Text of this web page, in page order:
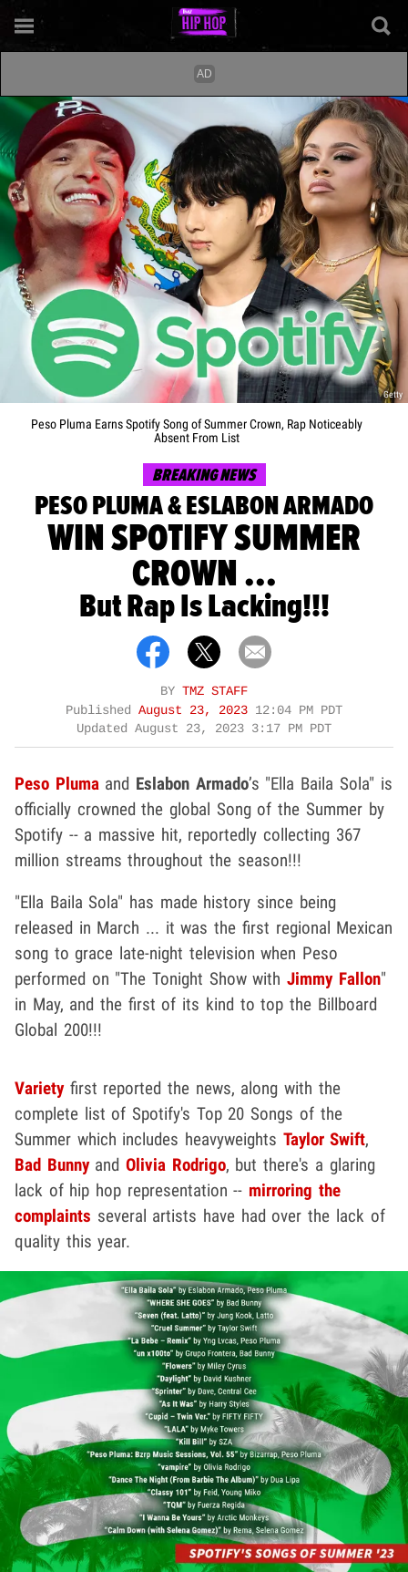
Getty
Peso Pluma Earns Spotify Song of Summer Crown, Rap Noticeably
Absent From List
BREAKING NEWS
PESO PLUMA & ESLABON ARMADO
WIN SPOTIFY SUMMER
CROWN ...
But Rap Is Lacking!!!
BY TMZ STAFF
Published August 23, 2023 12:04 PM PDT
Updated August 23, 2023 3:17 PM PDT
Peso Plumaand Eslabon Armado’s "Ella Baila Sola" is
officially crowned the global Song of the Summer by
Spotify -- a massive hit, reportedly collecting 367
million streams throughout the season!!!
"Ella Baila Sola" has made history since being
released in March ... it was the first regional Mexican
song to grace late-night television when Peso
performed on "The Tonight Show withJimmy Fallon"
in May, and the first of its kind to top the Billboard
Global 200!!!
Varietyfirst reported the news, along with the
complete list of Spotify's Top 20 Songs of the
Summer which includes heavyweights Taylor Swift,
Bad BunnyandOlivia Rodrigo, but there's a glaring
lack of hip hop representation -- mirroring the
complaints several artists have had over the lack of
quality this year.